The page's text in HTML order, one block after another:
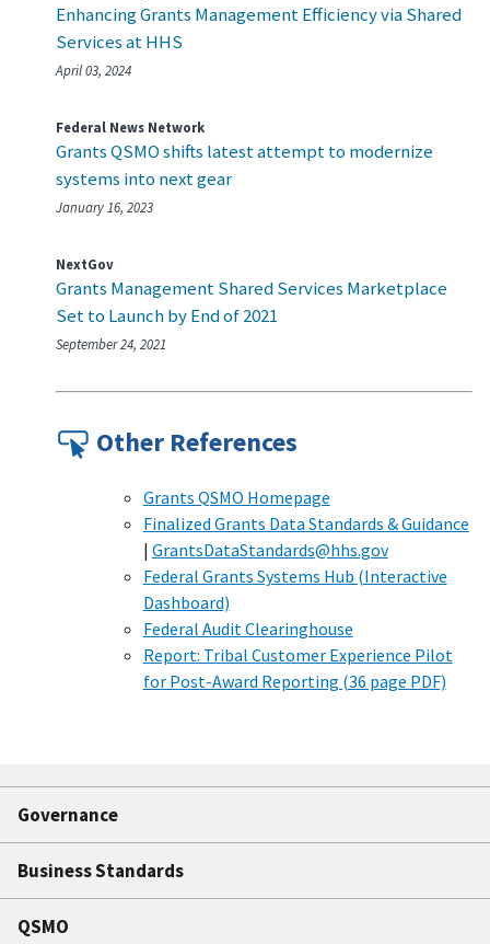
Enhancing Grants Management Efficiency via Shared
Services at HHS
April 03, 2024
Federal News Network
Grants QSMO shifts latest attempt to modernize
systems into next gear
January 16, 2023
NextGov
Grants Management Shared Services Marketplace
Set to Launch by End of 2021
September 24, 2021
Other References
Grants QSMO Homepage
Finalized Grants Data Standards & Guidance
| GrantsDataStandards@hhs.gov
Federal Grants Systems Hub (Interactive
Dashboard)
Federal Audit Clearinghouse
Report: Tribal Customer Experience Pilot
for Post-Award Reporting (36 page PDF)
Governance
Business Standards
QSMO